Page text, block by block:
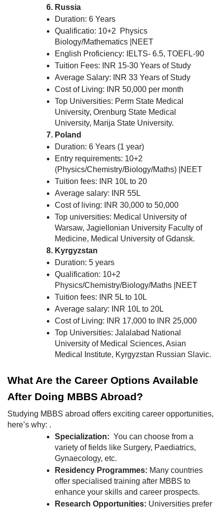
Russia
Duration: 6 Years
Qualificatio: 10+2 Physics
Biology/Mathematics |NEET
English Proficiency: IELTS- 6.5, TOEFL-90
Tuition Fees: INR 15-30 Years of Study
Average Salary: INR 33 Years of Study
Cost of Living: INR 50,000 per month
Top Universities: Perm State Medical
University, Orenburg State Medical
University, Marija State University.
Poland
Duration: 6 Years (1 year)
Entry requirements: 10+2
(Physics/Chemistry/Biology/Maths) |NEET
Tuition fees: INR 10L to 20
Average salary: INR 55L
Cost of living: INR 30,000 to 50,000
Top universities: Medical University of
Warsaw, Jagiellonian University Faculty of
Medicine, Medical University of Gdansk.
Kyrgyzstan
Duration: 5 years
Qualification: 10+2
Physics/Chemistry/Biology/Maths |NEET
Tuition fees: INR 5L to 10L
Average salary: INR 10L to 20L
Cost of Living: INR 17,000 to INR 25,000
Top Universities: Jalalabad National
University of Medical Sciences, Asian
Medical Institute, Kyrgyzstan Russian Slavic.
What Are the Career Options Available
After Doing MBBS Abroad?
Studying MBBS abroad offers exciting career opportunities,
here’s why: .
Specialization: You can choose from a
variety of fields like Surgery, Paediatrics,
Gynaecology, etc.
Residency Programmes: Many countries
offer specialised training after MBBS to
enhance your skills and career prospects.
Research Opportunities: Universities prefer